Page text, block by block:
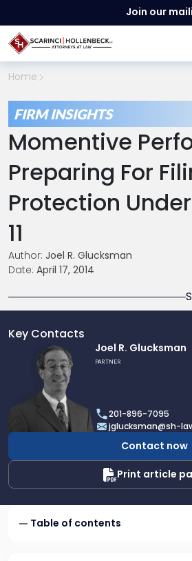
Join our
Home
FIRM INSIGHTS
Momentive
Preparing For
Protection
11
Author: Joel R. Glucksman
Date: April 17, 2014
Key Contacts
Glucksman
Joel R. Glucksman
PARTNER
201-896-7095
jglucksman@sh-
Contact now
Print article
Table of contents